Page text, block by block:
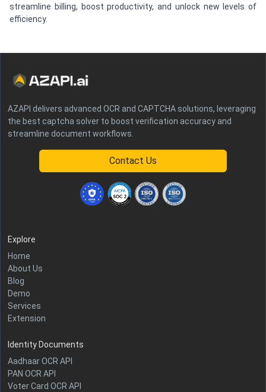
streamline billing, boost productivity, and unlock new levels of
efficiency.
AZAPI delivers advanced OCR and CAPTCHA solutions, leveraging
the best captcha solver to boost verification accuracy and
streamline document workflows.
Contact Us
Explore
Home
About Us
Blog
Demo
Services
Extension
Identity Documents
Aadhaar OCR API
PAN OCR API
Voter Card OCR API